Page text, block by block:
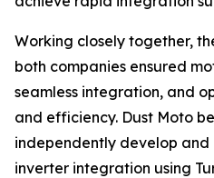
Working closely together,
both companies ensured
seamless integration, and
and efficiency. Dust Moto
independently develop and
inverter integration using